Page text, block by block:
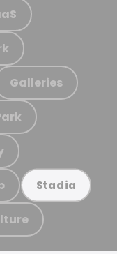
Galleries
Stadia